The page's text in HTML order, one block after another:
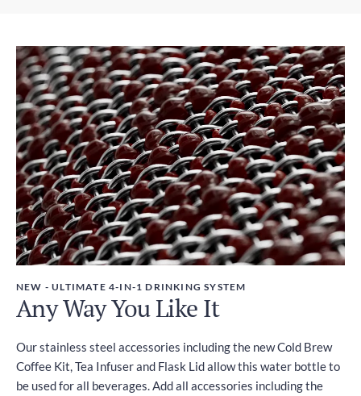
Duties and Taxes
Included
NEW - ULTIMATE 4-IN-1 DRINKING SYSTEM
Any Way You Like It
Our stainless steel accessories including the new Cold Brew
Coffee Kit, Tea Infuser and Flask Lid allow this water bottle to
be used for all beverages. Add all accessories including the